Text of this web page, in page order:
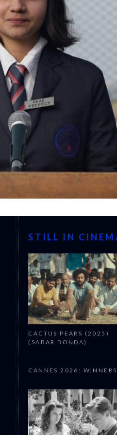
CANNES 2026: WINNERS
STILL IN
CACTUS PEARS (2025)
(SABAR BONDA)
CANNES 2026: WINNERS